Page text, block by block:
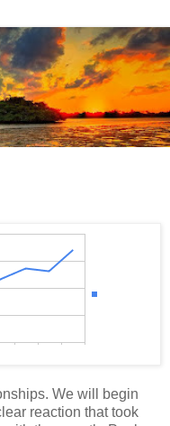
We will begin
reaction that took